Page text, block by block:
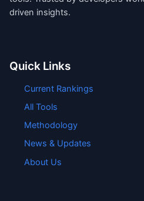
driven insights.
Quick Links
Current Rankings
All Tools
Methodology
News & Updates
About Us